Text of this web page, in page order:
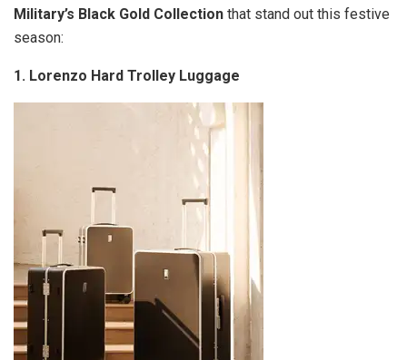
Military’s Black Gold Collection that stand out this festive
season:
1. Lorenzo Hard Trolley Luggage